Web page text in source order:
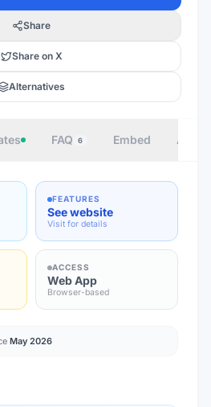
Share
Share on X
Alternatives
FAQ 6 Embed
FEATURES
See website
Visit for details
ACCESS
Web App
Browser-based
May 2026